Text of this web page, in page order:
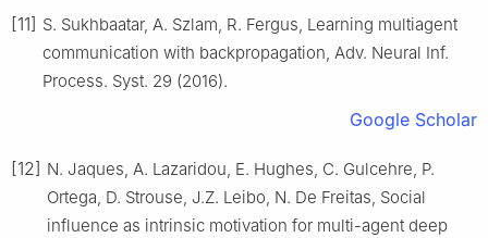
[11] S. Sukhbaatar, A. Szlam, R. Fergus, Learning multiagent
communication with backpropagation, Adv. Neural Inf.
Process. Syst. 29 (2016).
Google Scholar
[12] N. Jaques, A. Lazaridou, E. Hughes, C. Gulcehre, P.
Ortega, D. Strouse, J.Z. Leibo, N. De Freitas, Social
influence as intrinsic motivation for multi-agent deep